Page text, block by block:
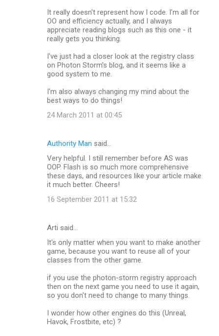
It really doesn't represent how I code. I'm all for
OO and efficiency actually, and I always
appreciate reading blogs such as this one - it
really gets you thinking.
I've just had a closer look at the registry class
on Photon Storm's blog, and it seems like a
good system to me.
I'm also always changing my mind about the
best ways to do things!
24 March 2011 at 00:45
Authority Man said…
Very helpful. I still remember before AS was
OOP. Flash is so much more comprehensive
these days, and resources like your article make
it much better. Cheers!
16 September 2011 at 15:32
Arti said…
It's only matter when you want to make another
game, because you want to reuse all of your
classes from the other game.
if you use the photon-storm registry approach
then on the next game you need to use it again,
so you don't need to change to many things.
I wonder how other engines do this (Unreal,
Havok, Frostbite, etc) ?